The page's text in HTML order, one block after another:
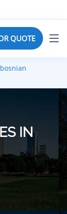
QUOTE
bosnian
IN